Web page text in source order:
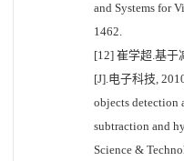
and Systems for
1462.
[12] 崔学超.基于
[J].电子科技,
objects detection
subtraction and
Science &